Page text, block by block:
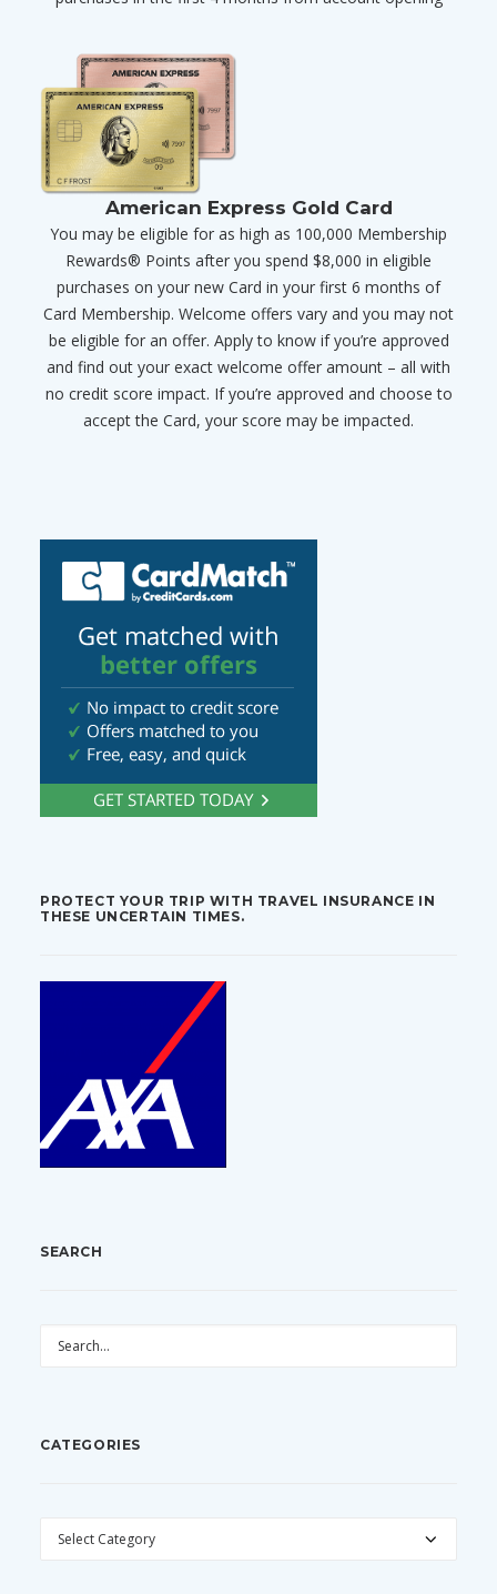
American Express Gold Card
You may be eligible for as high as 100,000 Membership
Rewards® Points after you spend $8,000 in eligible
purchases on your new Card in your first 6 months of
Card Membership. Welcome offers vary and you may not
be eligible for an offer. Apply to know if you’re approved
and find out your exact welcome offer amount – all with
no credit score impact. If you’re approved and choose to
accept the Card, your score may be impacted.
PROTECT YOUR TRIP WITH TRAVEL INSURANCE IN
THESE UNCERTAIN TIMES.
SEARCH
CATEGORIES
CATEGORIES